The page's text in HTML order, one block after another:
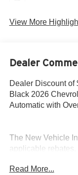
View More
Dealer
Dealer Discount of
Black 2026
Automatic with
The New Vehicle
applicable
required by law).
Read More...